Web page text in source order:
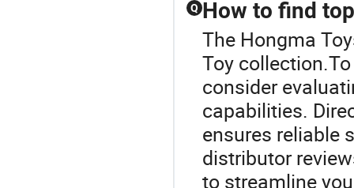
Q How to find
The Hongma
Toy
consider
capabilities.
ensures reliable
distributor
to streamline